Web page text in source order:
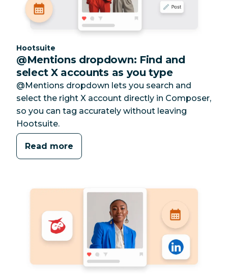
Category:
Hootsuite
@Mentions dropdown: Find and
select X accounts as you type
@Mentions dropdown lets you search and
select the right X account directly in Composer,
so you can tag accurately without leaving
Hootsuite.
Read more